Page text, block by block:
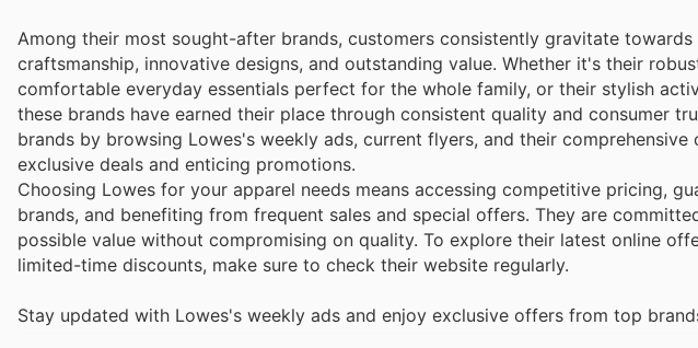
Among their most sought-after brands, customers consistently gravitate
craftsmanship, innovative designs, and outstanding value. Whether it's their
comfortable everyday essentials perfect for the whole family, or their stylish
these brands have earned their place through consistent quality and consumer
brands by browsing Lowes's weekly ads, current flyers, and their
exclusive deals and enticing promotions.
Choosing Lowes for your apparel needs means accessing competitive pricing,
brands, and benefiting from frequent sales and special offers. They are
possible value without compromising on quality. To explore their latest online
limited-time discounts, make sure to check their website regularly.
Stay updated with Lowes's weekly ads and enjoy exclusive offers from top